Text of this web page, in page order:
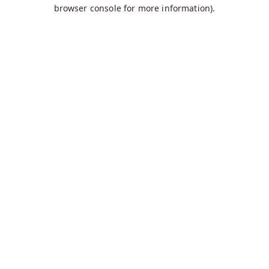
browser console for more information).